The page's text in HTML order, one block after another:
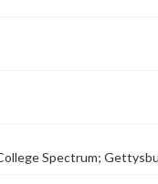
Spectrum;